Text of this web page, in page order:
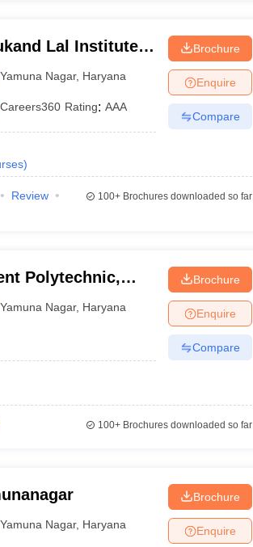
Lal Institute
Yamunanagar
Yamuna Nagar, Haryana
Careers360 Rating: AAA
)
Brochure
Enquire
Compare
Review
100+Brochures downloaded so far
Polytechnic,
Yamuna Nagar, Haryana
Brochure
Enquire
Compare
100+Brochures downloaded so far
Yamuna Nagar, Haryana
Brochure
Enquire